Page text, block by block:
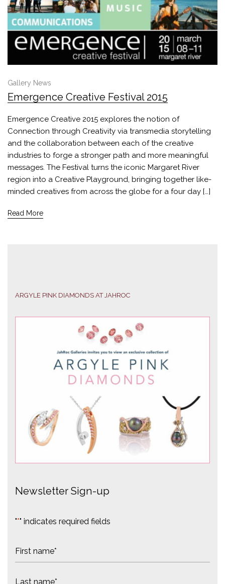
Gallery News
Emergence Creative Festival 2015
Emergence Creative 2015 explores the notion of
Connection through Creativity via transmedia storytelling
and the collaboration between each of the creative
industries to forge a stronger path and more meaningful
messages. The Festival turns the iconic Margaret River
region into a Creative Playground, bringing together like-
minded creatives from across the globe for a four day […]
Read More
ARGYLE PINK DIAMONDS AT JAHROC
Newsletter Sign-up
"*" indicates required fields
N